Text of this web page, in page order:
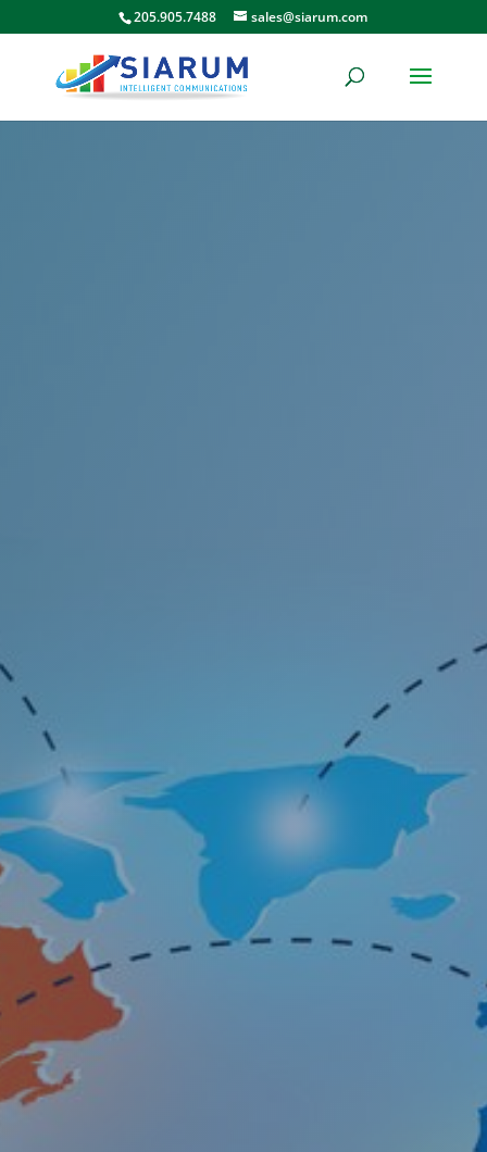
205.905.7488 sales@siarum.com